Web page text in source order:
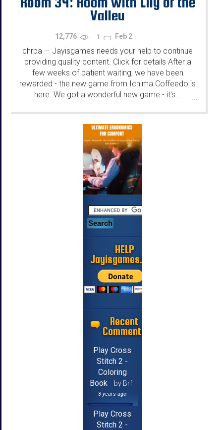
Valley
12,776 1 Feb 2
chrpa — Jayisgames needs your help to continue
providing quality content. Click for details After a
few weeks of patient waiting, we have been
rewarded - the new game from Ichima Coffeedo is
here. We got a wonderful new game - it's...
...
HELP
Jayisgames.com
Recent
Comments
Play Cross
Stitch 2 -
Coloring
Book
by Brf
3 years ago
Play Cross
Stitch 2 -